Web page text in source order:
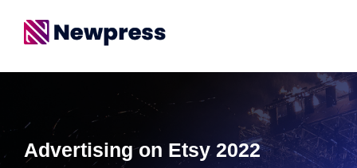
Advertising on Etsy 2022